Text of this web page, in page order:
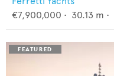
€7,900,000 • 30.13 m •